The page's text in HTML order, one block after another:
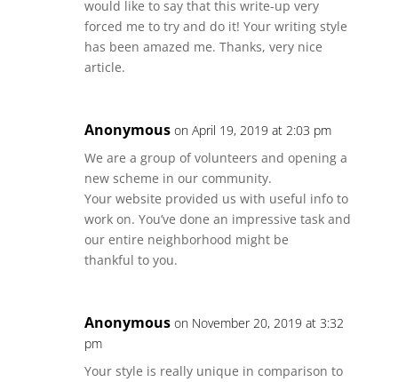
would like to say that this write-up very
forced me to try and do it! Your writing style
has been amazed me. Thanks, very nice
article.
Anonymous on April 19, 2019 at 2:03 pm
We are a group of volunteers and opening a
new scheme in our community.
Your website provided us with useful info to
work on. You’ve done an impressive task and
our entire neighborhood might be
thankful to you.
Anonymous on November 20, 2019 at 3:32
pm
Your style is really unique in comparison to